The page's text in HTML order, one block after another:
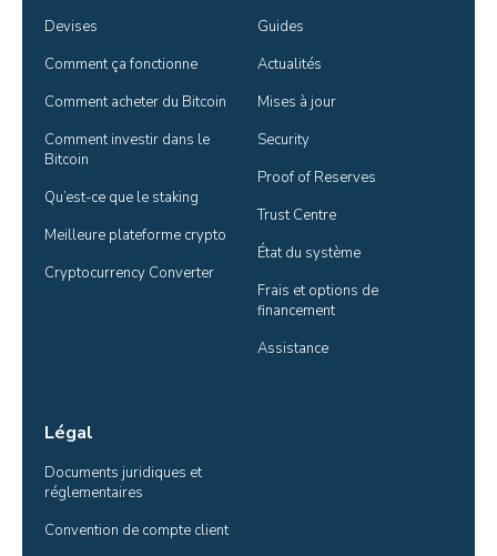
Devises
Comment ça fonctionne
Comment acheter du Bitcoin
Comment investir dans le
Bitcoin
Qu’est-ce que le staking
Meilleure plateforme crypto
Cryptocurrency Converter
Guides
Actualités
Mises à jour
Security
Proof of Reserves
Trust Centre
État du système
Frais et options de
financement
Assistance
Légal
Documents juridiques et
réglementaires
Convention de compte client